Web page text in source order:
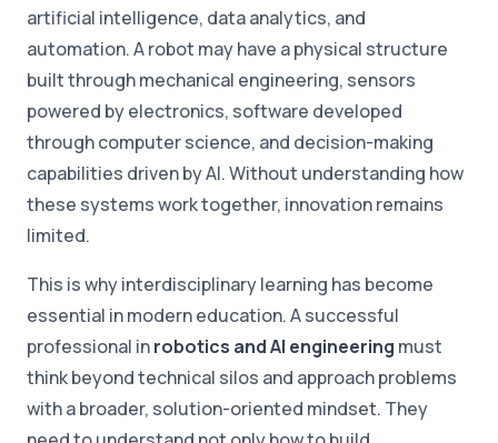
artificial intelligence, data analytics, and
automation. A robot may have a physical structure
built through mechanical engineering, sensors
powered by electronics, software developed
through computer science, and decision-making
capabilities driven by AI. Without understanding how
these systems work together, innovation remains
limited.
This is why interdisciplinary learning has become
essential in modern education. A successful
professional inrobotics and AI engineering must
think beyond technical silos and approach problems
with a broader, solution-oriented mindset. They